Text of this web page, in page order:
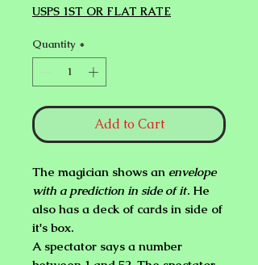
USPS 1ST OR FLAT RATE
Quantity *
Add to Cart
The magician shows an envelope
with a prediction in side of it. He
also has a deck of cards in side of
it's box.
A spectator says a number